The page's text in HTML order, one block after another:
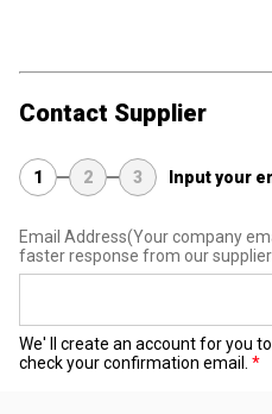
Contact Supplier
1 2 3 Input your
Email Address(Your company
faster response from our
We' ll create an account for you
check your confirmation email.